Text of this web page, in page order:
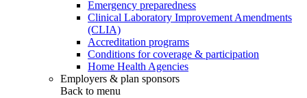
Emergency preparedness
Clinical Laboratory Improvement Amendments
(CLIA)
Accreditation programs
Conditions for coverage & participation
Home Health Agencies
Employers & plan sponsors
Back to menu